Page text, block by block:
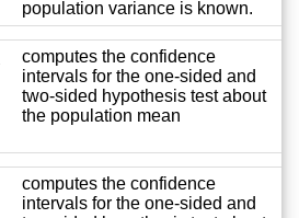
population variance is known.
computes the confidence
intervals for the one-sided and
two-sided hypothesis test about
the population mean
computes the confidence
intervals for the one-sided and